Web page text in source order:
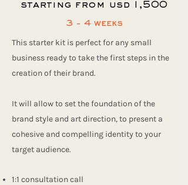
starting from usd 1,500
3 - 4 weeks
This starter kit is perfect for any small
business ready to take the first steps in the
creation of their brand.
It will allow to set the foundation of the
brand style and art direction, to present a
cohesive and compelling identity to your
target audience.
1:1 consultation call